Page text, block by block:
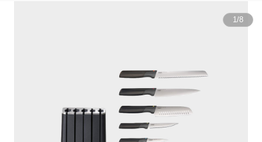
1/8